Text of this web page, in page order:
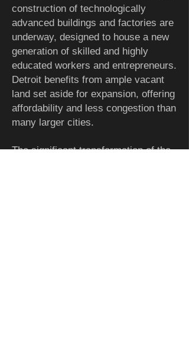
construction of technologically
advanced buildings and factories are
underway, designed to house a new
generation of skilled and highly
educated workers and entrepreneurs.
Detroit benefits from ample vacant
land set aside for expansion, offering
affordability and less congestion than
many larger cities.
The significant transformation of the